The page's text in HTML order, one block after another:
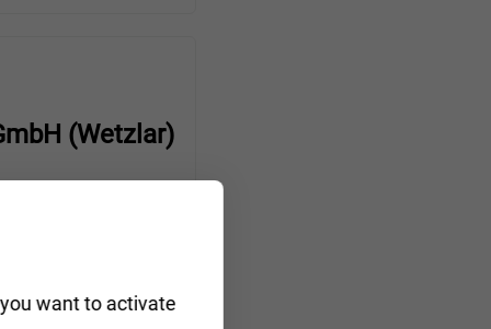
(Wetzlar)
want to activate